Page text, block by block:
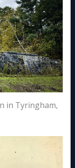
in Tyringham,